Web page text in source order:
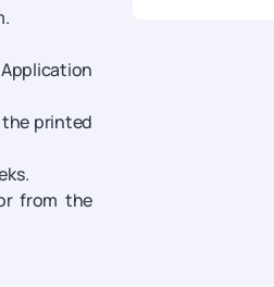
printed
from the